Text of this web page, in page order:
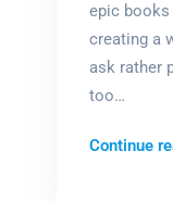
epic
creating a
ask rather
too…
Continue